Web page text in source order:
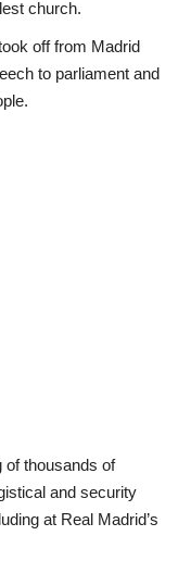
church.
off from Madrid
to parliament and
of thousands of
and security
at Real Madrid’s